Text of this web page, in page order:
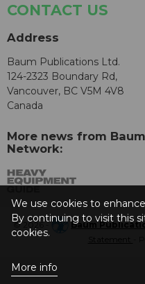
CONTACT US
Address
Baum Publications Ltd.
124-2323 Boundary Rd,
Vancouver, BC V5M 4V8
Canada
More news from
Network:
© 2026 - Baum
We use cookies to
By continuing to visit this
cookies.
More info